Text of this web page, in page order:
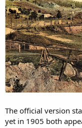
The official version
yet in 1905 both